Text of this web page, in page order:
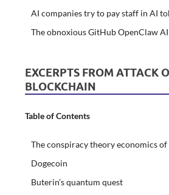
AI companies try to pay staff in AI
The obnoxious GitHub OpenClaw
EXCERPTS FROM ATTACK
BLOCKCHAIN
Table of Contents
The conspiracy theory economics
Dogecoin
Buterin’s quantum quest